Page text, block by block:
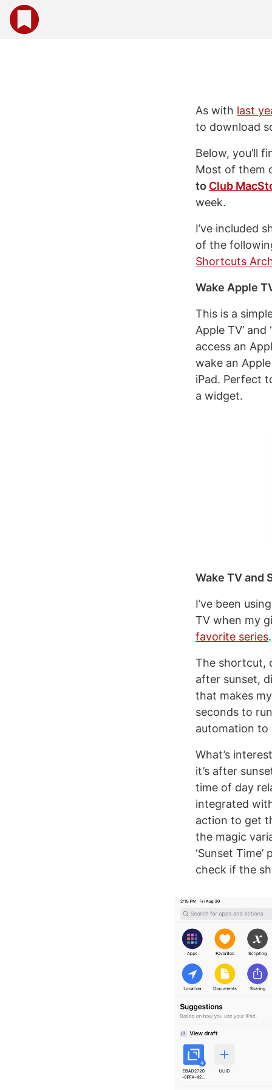
As with last
to download
Below, you’ll
Most of them
to Club
week.
I’ve included
of the
Shortcuts
Wake Apple
This is a
Apple TV’
access an
wake an
iPad. Perfect
a widget.
Wake TV and
I’ve been
TV when my
favorite series.
The shortcut,
after sunset,
that makes
seconds to
automation to
What’s
it’s after
time of day
integrated
action to get
the magic
‘Sunset
check if the